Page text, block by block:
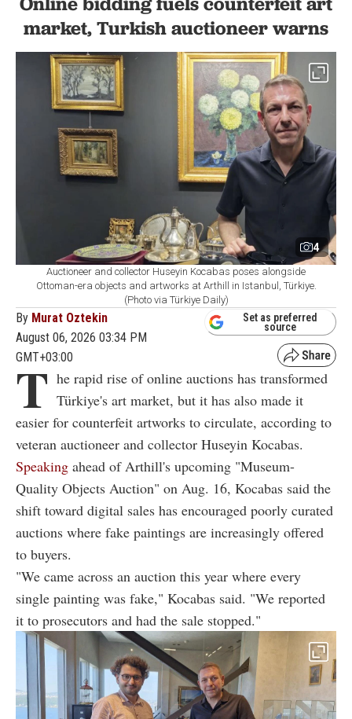
market, Turkish auctioneer warns
4
Auctioneer and collector Huseyin Kocabas poses alongside
Ottoman-era objects and artworks at Arthill in Istanbul, Türkiye.
(Photo via Türkiye Daily)
By Murat Oztekin
August 06, 2026 03:34 PM
GMT+03:00
Set as preferred
source
T he rapid rise of online auctions has transformed
Türkiye's art market, but it has also made it
easier for counterfeit artworks to circulate, according to
veteran auctioneer and collector Huseyin Kocabas.
Speaking ahead of Arthill's upcoming "Museum-
Quality Objects Auction" on Aug. 16, Kocabas said the
shift toward digital sales has encouraged poorly curated
auctions where fake paintings are increasingly offered
to buyers.
"We came across an auction this year where every
single painting was fake," Kocabas said. "We reported
it to prosecutors and had the sale stopped."